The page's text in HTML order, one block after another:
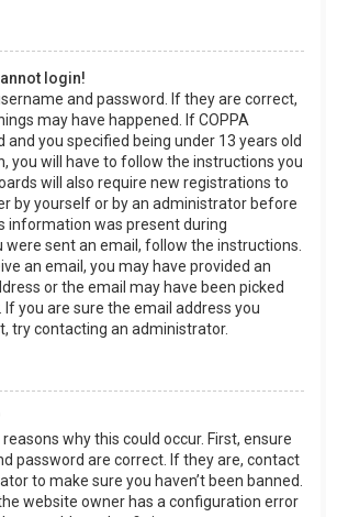
login!
and password. If they are correct,
may have happened. If COPPA
and you specified being under 13 years old
you will have to follow the instructions you
will also require new registrations to
by yourself or by an administrator before
information was present during
were sent an email, follow the instructions.
an email, you may have provided an
or the email may have been picked
If you are sure the email address you
try contacting an administrator.
why this could occur. First, ensure
password are correct. If they are, contact
to make sure you haven’t been banned.
website owner has a configuration error